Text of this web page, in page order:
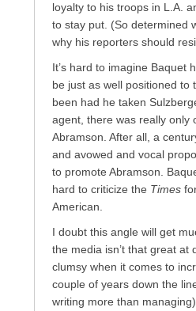
loyalty to his troops in L.A.
to stay put. (So determined
why his reporters should
It’s hard to imagine Baquet
be just as well positioned to
been had he taken
agent, there was really only
Abramson. After all, a
and avowed and vocal
to promote Abramson.
hard to criticize the Times
American.
I doubt this angle will get
the media isn’t that great at
clumsy when it comes to
couple of years down the
writing more than